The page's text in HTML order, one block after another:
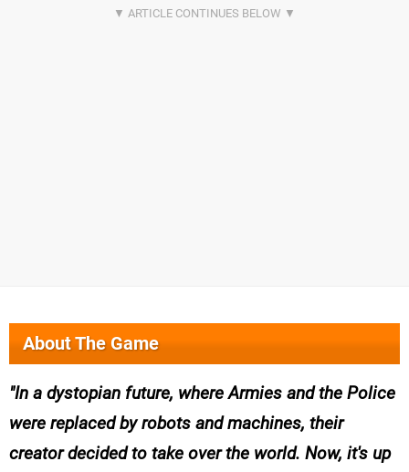
About The Game
In a dystopian future, where Armies and the Police
were replaced by robots and machines, their
creator decided to take over the world. Now, it's up